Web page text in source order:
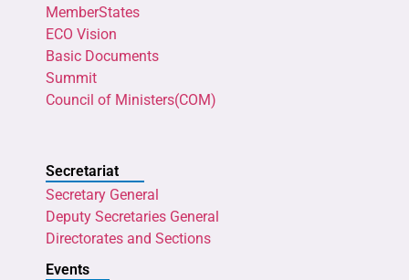
MemberStates
ECO Vision
Basic Documents
Summit
Council of Ministers(COM)
Secretariat
Secretary General
Deputy Secretaries General
Directorates and Sections
Events